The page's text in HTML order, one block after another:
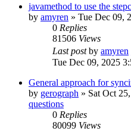
javamethod to use the
by amyren » Tue Dec 09,
0 Replies
81506 Views
Last postby amyren
Tue Dec 09, 2025
General approach for
by gerograph » Sat Oct
questions
0 Replies
80099 Views